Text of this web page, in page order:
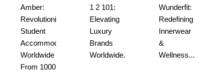
Amber:
Revolutionizing
Student
Accommodation
Worldwide –
From 1000
1 2 101:
Elevating
Luxury
Brands
Worldwide...
Wunderfit:
Redefining
Innerwear
&
Wellness...